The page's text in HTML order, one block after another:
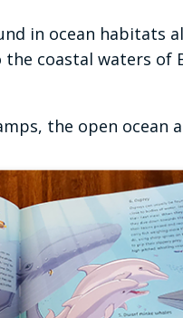
in ocean habitats
coastal waters of
the open ocean